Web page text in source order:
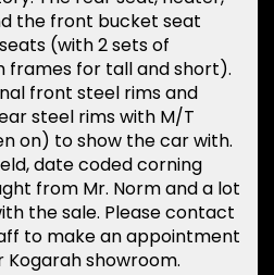
the front bucket seat
(with 2 sets of
frames for tall and short).
front steel rims and
steel rims with M/T
on) to show the car with.
date coded corning
from Mr. Norm and a lot
the sale. Please contact
to make an appointment
showroom.